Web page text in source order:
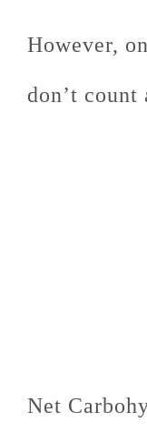
However,
don’t count
Net